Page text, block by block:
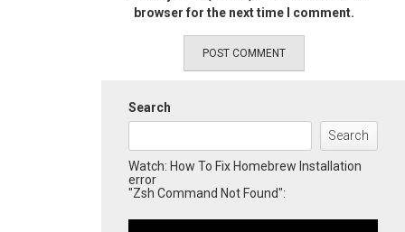
browser for the next time I comment.
Search
Search
Watch: How To Fix Homebrew Installation
error
"Zsh Command Not Found":